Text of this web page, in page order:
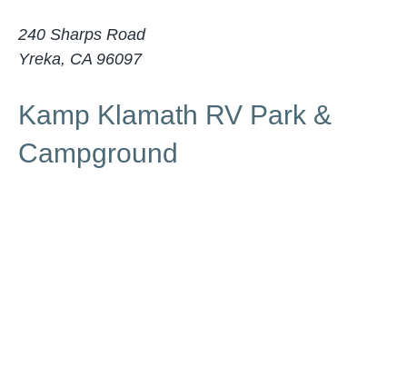
240 Sharps Road
Yreka, CA 96097
Kamp Klamath RV Park &
Campground